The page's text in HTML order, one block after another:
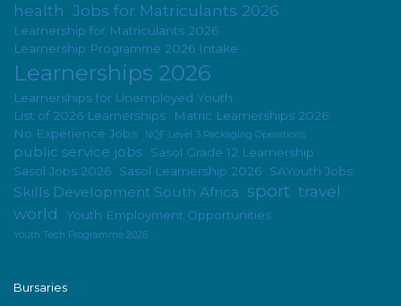
health Jobs for Matriculants 2026
Learnership for Matriculants 2026
Learnership Programme 2026 Intake
Learnerships 2026
Learnerships for Unemployed Youth
List of 2026 Learnerships
Matric Learnerships 2026
No Experience Jobs
NQF Level 3 Packaging Operations
public service jobs
Sasol Grade 12 Learnership
Sasol Jobs 2026
Sasol Learnership 2026 SAYouth Jobs
Skills Development South Africa sport travel
world
Youth Employment Opportunities
Youth Tech Programme 2026
Bursaries